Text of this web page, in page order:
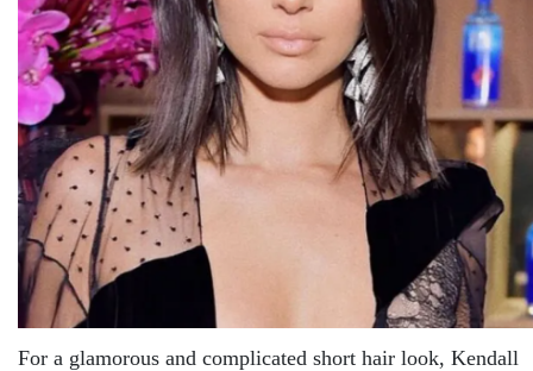
For a glamorous and complicated short hair look, Kendall